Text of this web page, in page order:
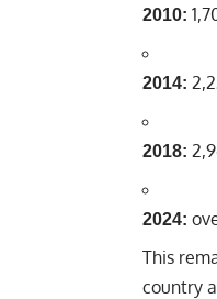
2010:
2014:
2018:
2024:
This
country